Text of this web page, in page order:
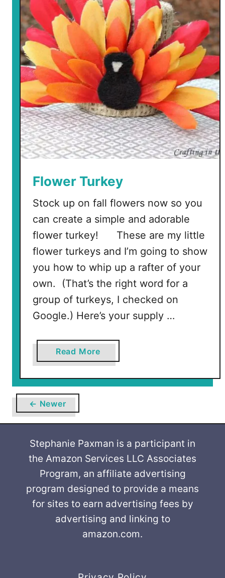
Flower Turkey
Stock up on fall flowers now so you
can create a simple and adorable
flower turkey! These are my little
flower turkeys and I’m going to show
you how to whip up a rafter of your
own. (That’s the right word for a
group of turkeys, I checked on
Google.) Here’s your supply …
Read More
b
o
o
w
e
T
u
r
k
← Newer
Stephanie Paxman is a participant in
the Amazon Services LLC Associates
Program, an affiliate advertising
program designed to provide a means
for sites to earn advertising fees by
advertising and linking to
amazon.com.